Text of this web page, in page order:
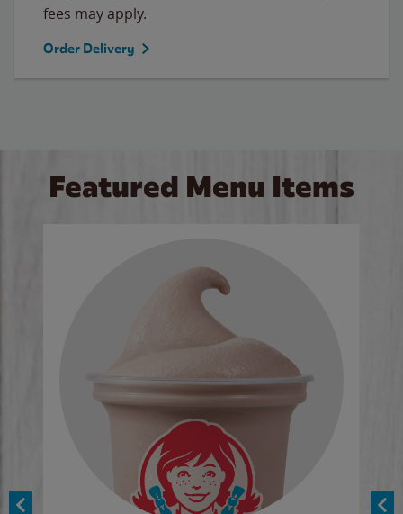
fees may apply.
Order Delivery
Featured Menu Items